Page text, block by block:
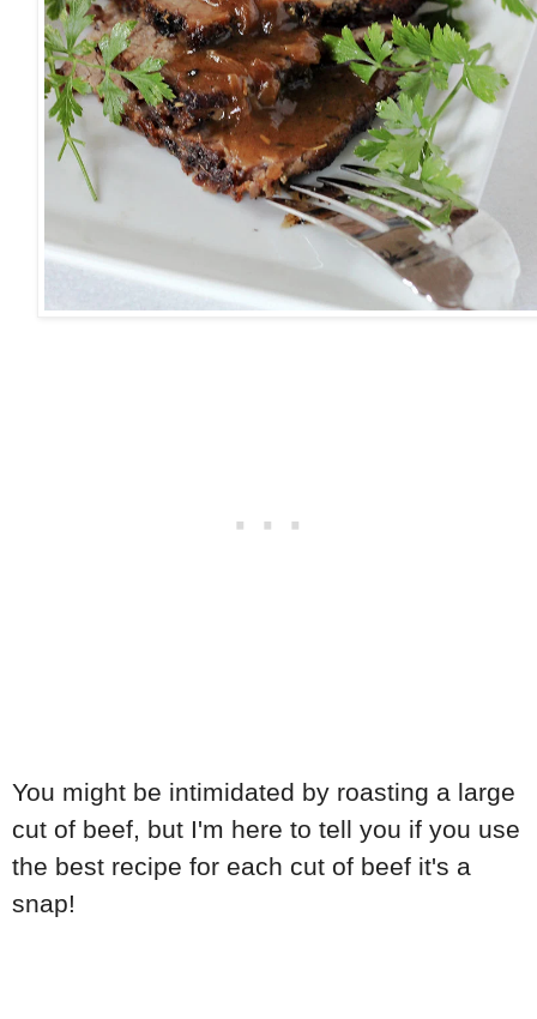
You might be intimidated by roasting a large
cut of beef, but I'm here to tell you if you use
the best recipe for each cut of beef it's a
snap!